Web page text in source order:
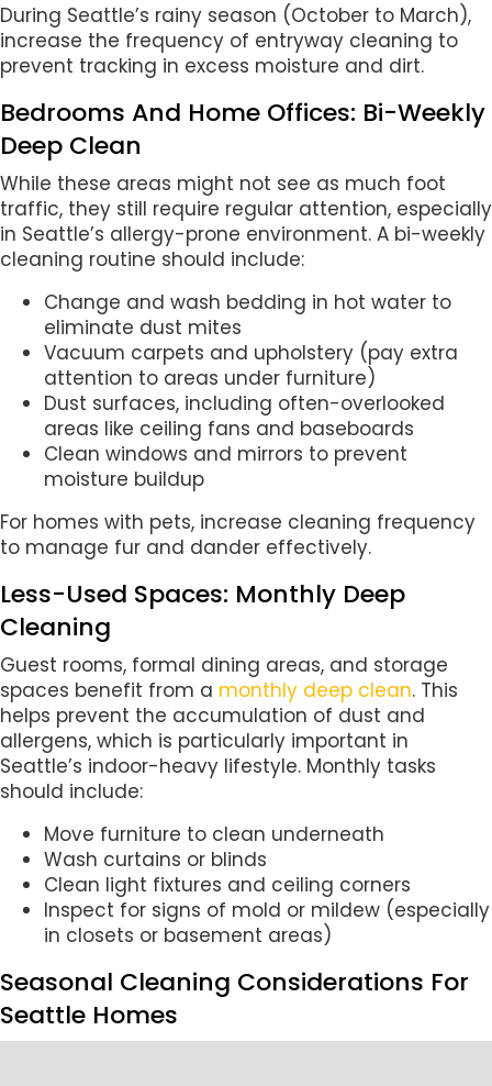
During Seattle’s rainy season (October to March),
increase the frequency of entryway cleaning to
prevent tracking in excess moisture and dirt.
Bedrooms And Home Offices: Bi-Weekly
Deep Clean
While these areas might not see as much foot
traffic, they still require regular attention, especially
in Seattle’s allergy-prone environment. A bi-weekly
cleaning routine should include:
Change and wash bedding in hot water to
eliminate dust mites
Vacuum carpets and upholstery (pay extra
attention to areas under furniture)
Dust surfaces, including often-overlooked
areas like ceiling fans and baseboards
Clean windows and mirrors to prevent
moisture buildup
For homes with pets, increase cleaning frequency
to manage fur and dander effectively.
Less-Used Spaces: Monthly Deep
Cleaning
Guest rooms, formal dining areas, and storage
spaces benefit from a monthly deep clean. This
helps prevent the accumulation of dust and
allergens, which is particularly important in
Seattle’s indoor-heavy lifestyle. Monthly tasks
should include:
Move furniture to clean underneath
Wash curtains or blinds
Clean light fixtures and ceiling corners
Inspect for signs of mold or mildew (especially
in closets or basement areas)
Seasonal Cleaning Considerations For
Seattle Homes